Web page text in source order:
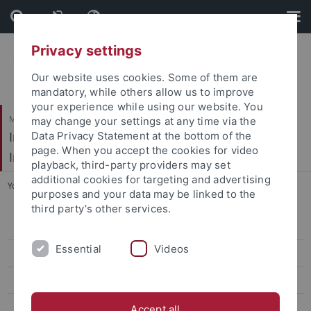
Skip
to
content
Skip
to
footer
Mathematisch-Naturwissenschaftliche Fakultät / Medizinische Fakultät
Interfakultäres Institut für Mikrobiologie und
Infektionsmedizin
You are here: Startseite ... Infektionsbiologie
AG Kengmo Tchoupa
Privacy settings
Our website uses cookies. Some of them are
mandatory, while others allow us to improve
your experience while using our website. You
may change your settings at any time via the
Data Privacy Statement at the bottom of the
page. When you accept the cookies for video
playback, third-party providers may set
additional cookies for targeting and advertising
purposes and your data may be linked to the
third party’s other services.
Essential Videos